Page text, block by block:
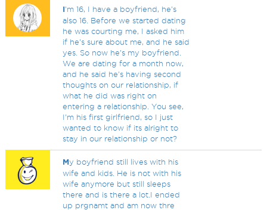
I'm 16, I have a boyfriend, he's
also 16. Before we started dating
he was courting me, I asked him
if he's sure about me, and he said
yes. So now he's my boyfriend.
We are dating for a month now,
and he said he's having second
thoughts on our relationship, if
what he did was right on
entering a relationship. You see,
I'm his first girlfriend, so I just
wanted to know if its alright to
stay in our relationship or not?
My boyfriend still lives with his
wife and kids. He is not with his
wife anymore but still sleeps
there and is there a lot.I ended
up prgnamt and am now thre